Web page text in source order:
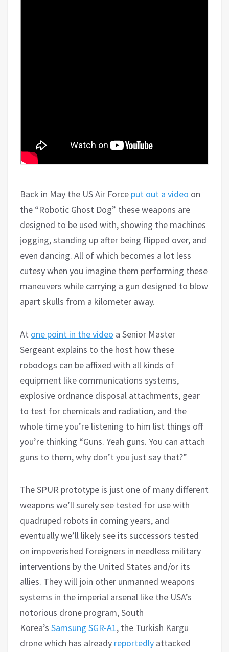
Back in May the US Air Force put out a video on
the “Robotic Ghost Dog” these weapons are
designed to be used with, showing the machines
jogging, standing up after being flipped over, and
even dancing. All of which becomes a lot less
cutesy when you imagine them performing these
maneuvers while carrying a gun designed to blow
apart skulls from a kilometer away.
At one point in the video a Senior Master
Sergeant explains to the host how these
robodogs can be affixed with all kinds of
equipment like communications systems,
explosive ordnance disposal attachments, gear
to test for chemicals and radiation, and the
whole time you’re listening to him list things off
you’re thinking “Guns. Yeah guns. You can attach
guns to them, why don’t you just say that?”
The SPUR prototype is just one of many different
weapons we’ll surely see tested for use with
quadruped robots in coming years, and
eventually we’ll likely see its successors tested
on impoverished foreigners in needless military
interventions by the United States and/or its
allies. They will join other unmanned weapons
systems in the imperial arsenal like the USA’s
notorious drone program, South
Korea’s Samsung SGR-A1, the Turkish Kargu
drone which has already reportedly attacked